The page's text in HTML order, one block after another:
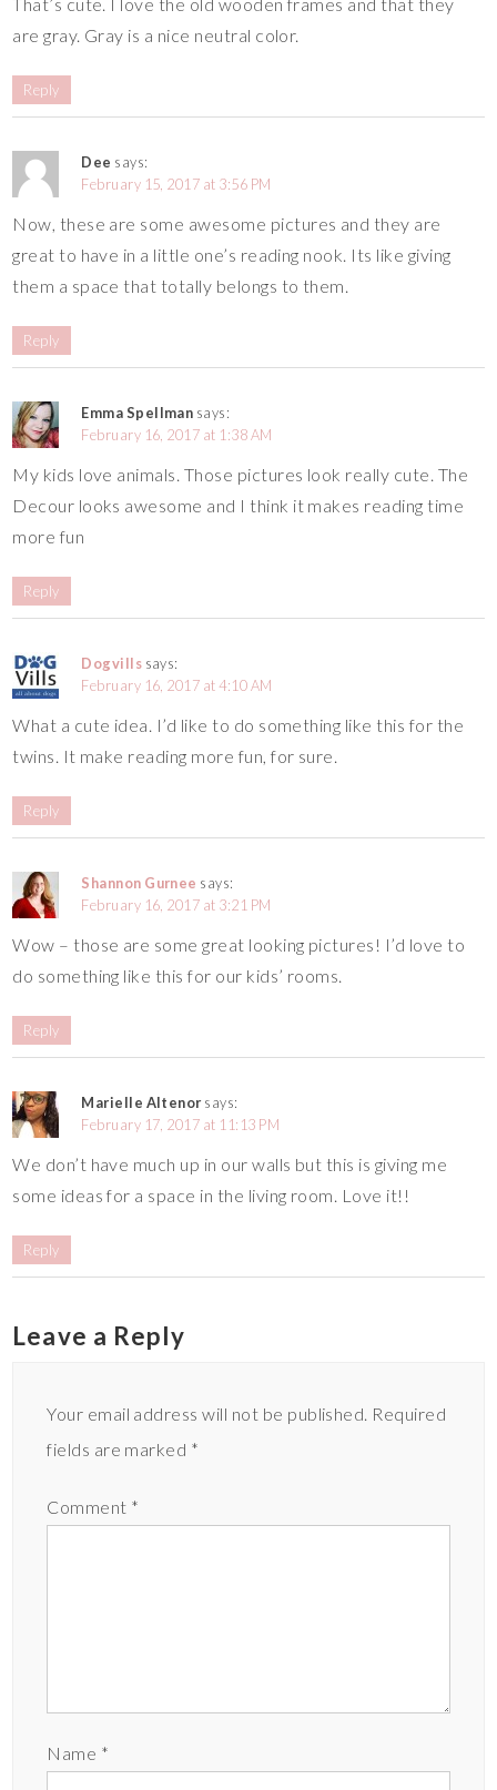
are gray. Gray is a nice neutral color.
Reply
Dee says:
February 15, 2017 at 3:56 PM
Now, these are some awesome pictures and they are
great to have in a little one’s reading nook. Its like giving
them a space that totally belongs to them.
Reply
Emma Spellman says:
February 16, 2017 at 1:38 AM
My kids love animals. Those pictures look really cute. The
Decour looks awesome and I think it makes reading time
more fun
Reply
Dogvills says:
February 16, 2017 at 4:10 AM
What a cute idea. I’d like to do something like this for the
twins. It make reading more fun, for sure.
Reply
Shannon Gurnee says:
February 16, 2017 at 3:21 PM
Wow – those are some great looking pictures! I’d love to
do something like this for our kids’ rooms.
Reply
Marielle Altenorsays:
February 17, 2017 at 11:13 PM
We don’t have much up in our walls but this is giving me
some ideas for a space in the living room. Love it!!
Reply
Leave a Reply
Your email address will not be published. Required
fields are marked *
Comment *
Name *